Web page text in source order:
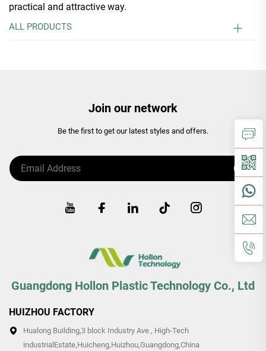
practical and attractive way.
ALL PRODUCTS
Join our network
Be the first to get our latest styles and offers.
Guangdong Hollon Plastic Technology Co., Ltd
HUIZHOU FACTORY
Hualong Building,3 block Industry Ave , High-Tech
industrialEstate,Huicheng,Huizhou,Guangdong,China